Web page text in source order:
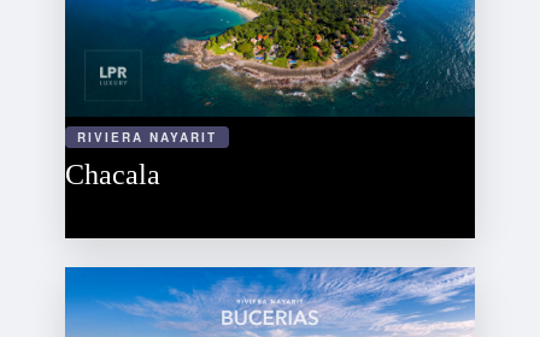
RIVIERA NAYARIT
Chacala